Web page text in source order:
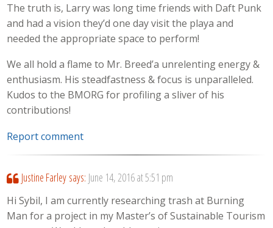
The truth is, Larry was long time friends with Daft Punk
and had a vision they’d one day visit the playa and
needed the appropriate space to perform!
We all hold a flame to Mr. Breed’a unrelenting energy &
enthusiasm. His steadfastness & focus is unparalleled.
Kudos to the BMORG for profiling a sliver of his
contributions!
Report comment
Justine Farley says: June 14, 2016 at 5:51 pm
Hi Sybil, I am currently researching trash at Burning
Man for a project in my Master’s of Sustainable Tourism